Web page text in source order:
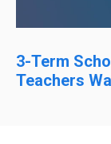
3-Term
Teachers